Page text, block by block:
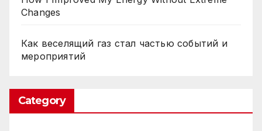
Changes
Как веселящий газ стал частью событий и
мероприятий
Category